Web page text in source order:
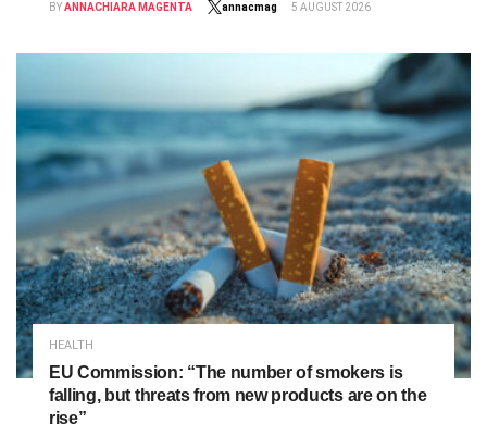
BYANNACHIARA MAGENTA annacmag 5 AUGUST 2026
HEALTH
EU Commission: “The number of smokers is
falling, but threats from new products are on the
rise”